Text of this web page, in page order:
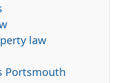
law
Portsmouth